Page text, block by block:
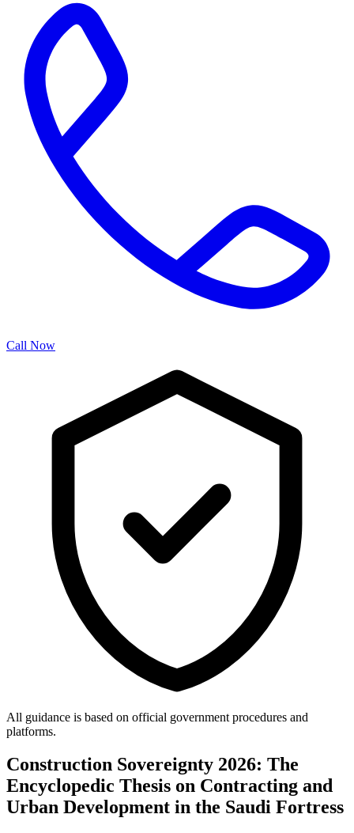
Call Now
All guidance is based on official government procedures and
platforms.
Construction Sovereignty 2026: The
Encyclopedic Thesis on Contracting and
Urban Development in the Saudi Fortress